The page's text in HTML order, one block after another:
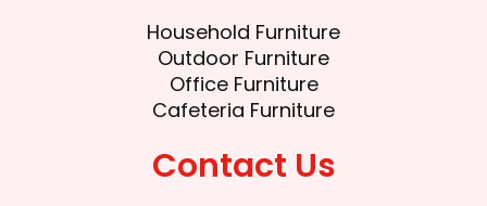
Household Furniture
Outdoor Furniture
Office Furniture
Cafeteria Furniture
Contact Us